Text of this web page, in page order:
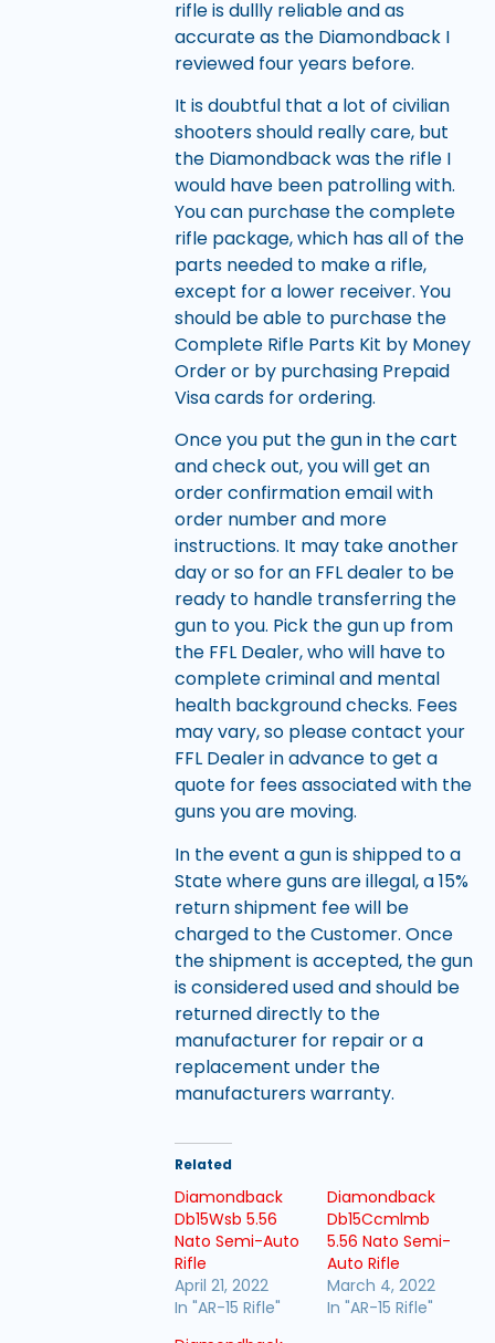
rifle is dullly reliable and as
accurate as the Diamondback I
reviewed four years before.
It is doubtful that a lot of civilian
shooters should really care, but
the Diamondback was the rifle I
would have been patrolling with.
You can purchase the complete
rifle package, which has all of the
parts needed to make a rifle,
except for a lower receiver. You
should be able to purchase the
Complete Rifle Parts Kit by Money
Order or by purchasing Prepaid
Visa cards for ordering.
Once you put the gun in the cart
and check out, you will get an
order confirmation email with
order number and more
instructions. It may take another
day or so for an FFL dealer to be
ready to handle transferring the
gun to you. Pick the gun up from
the FFL Dealer, who will have to
complete criminal and mental
health background checks. Fees
may vary, so please contact your
FFL Dealer in advance to get a
quote for fees associated with the
guns you are moving.
In the event a gun is shipped to a
State where guns are illegal, a 15%
return shipment fee will be
charged to the Customer. Once
the shipment is accepted, the gun
is considered used and should be
returned directly to the
manufacturer for repair or a
replacement under the
manufacturers warranty.
Related
Diamondback
Db15Wsb 5.56
Nato Semi-Auto
Rifle
April 21, 2022
In "AR-15 Rifle"
Diamondback
Db15Ccmlmb
5.56 Nato Semi-
Auto Rifle
March 4, 2022
In "AR-15 Rifle"